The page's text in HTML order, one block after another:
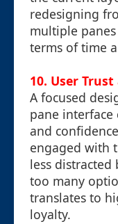
redesigning
multiple
terms of time
10. User
A focused
pane interface
and
engaged with
less distracted
too many
translates to
loyalty.